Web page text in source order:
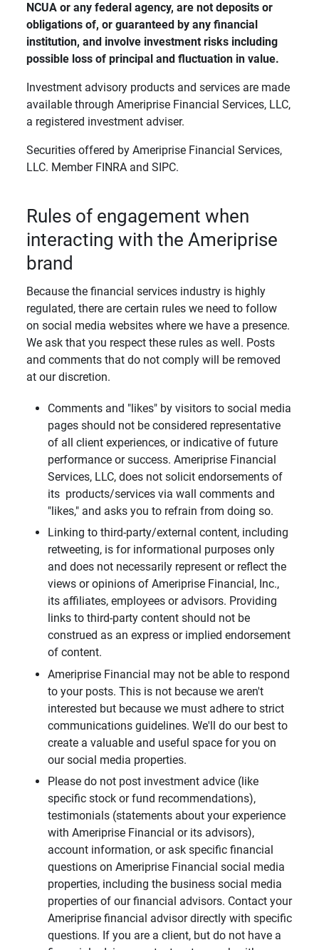
NCUA or any federal agency, are not deposits or
obligations of, or guaranteed by any financial
institution, and involve investment risks including
possible loss of principal and fluctuation in value.
Investment advisory products and services are made
available through Ameriprise Financial Services, LLC,
a registered investment adviser.
Securities offered by Ameriprise Financial Services,
LLC. Member FINRA and SIPC.
Rules of engagement when
interacting with the Ameriprise
brand
Because the financial services industry is highly
regulated, there are certain rules we need to follow
on social media websites where we have a presence.
We ask that you respect these rules as well. Posts
and comments that do not comply will be removed
at our discretion.
Comments and "likes" by visitors to social media
pages should not be considered representative
of all client experiences, or indicative of future
performance or success. Ameriprise Financial
Services, LLC, does not solicit endorsements of
its products/services via wall comments and
"likes," and asks you to refrain from doing so.
Linking to third-party/external content, including
retweeting, is for informational purposes only
and does not necessarily represent or reflect the
views or opinions of Ameriprise Financial, Inc.,
its affiliates, employees or advisors. Providing
links to third-party content should not be
construed as an express or implied endorsement
of content.
Ameriprise Financial may not be able to respond
to your posts. This is not because we aren't
interested but because we must adhere to strict
communications guidelines. We'll do our best to
create a valuable and useful space for you on
our social media properties.
Please do not post investment advice (like
specific stock or fund recommendations),
testimonials (statements about your experience
with Ameriprise Financial or its advisors),
account information, or ask specific financial
questions on Ameriprise Financial social media
properties, including the business social media
properties of our financial advisors. Contact your
Ameriprise financial advisor directly with specific
questions. If you are a client, but do not have a